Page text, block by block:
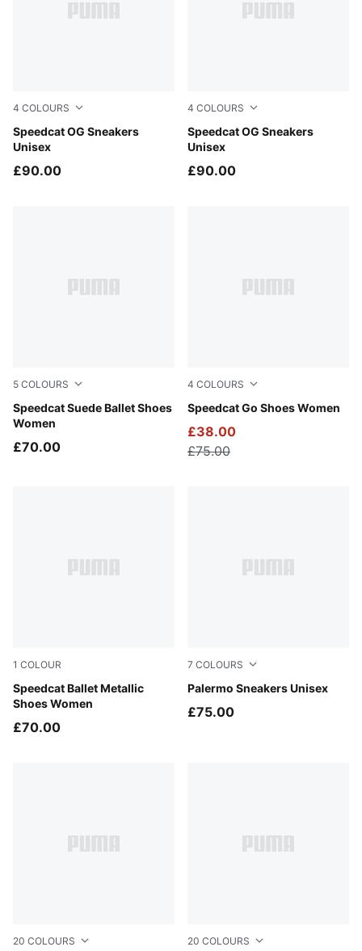
4 COLOURS
Speedcat OG Sneakers
Unisex
For All Time Red-PUMA White
£90.00
4 COLOURS
Speedcat OG Sneakers
Unisex
PUMA Black-PUMA White
£90.00
5 COLOURS
Speedcat Suede Ballet Shoes
Women
Dusky Rosewood-PUMA Black
£70.00
4 COLOURS
Speedcat Go Shoes Women
For All Time Red-PUMA
£38.00
£75.00
1 COLOUR
Speedcat Ballet Metallic
Shoes Women
PUMA Silver-PUMA White
£70.00
7 COLOURS
Palermo Sneakers Unisex
Matte Bronze-Silver Fog
£75.00
20 COLOURS 20 COLOURS